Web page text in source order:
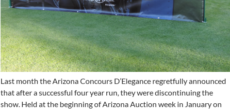
Last month the Arizona Concours D’Elegance regretfully announced
that after a successful four year run, they were discontinuing the
show. Held at the beginning of Arizona Auction week in January on